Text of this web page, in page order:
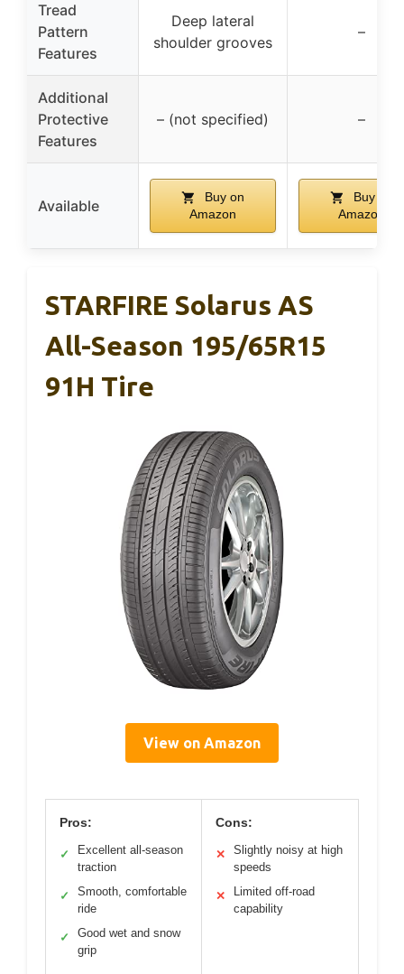
Tread
Pattern
Features
Deep lateral
shoulder grooves
–
Additional
Protective
Features
– (not specified) –
Available
Buy on
Amazon
Buy on
Amazon
STARFIRE Solarus AS
All-Season 195/65R15
91H Tire
View on Amazon
Pros:
✓
Excellent all-season
traction
✓
Smooth, comfortable
ride
✓
Good wet and snow
grip
Cons:
✕
Slightly noisy at high
speeds
✕
Limited off-road
capability